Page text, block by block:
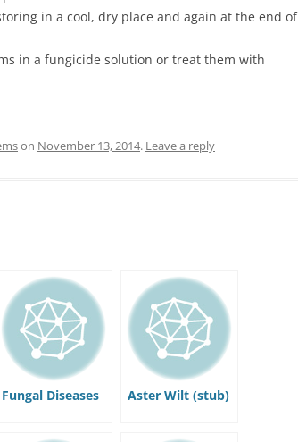
in a cool, dry place and again at the end of
in a fungicide solution or treat them with
on November 13, 2014. Leave a reply
Fungal Diseases Aster Wilt (stub)